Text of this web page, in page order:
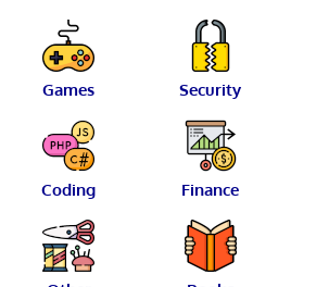
Games Security
Coding Finance